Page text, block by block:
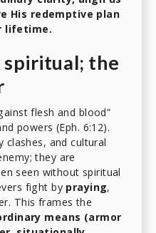
His redemptive plan
lifetime.
spiritual; the
flesh and blood”
powers (Eph. 6:12).
clashes, and cultural
they are
seen without spiritual
fight by praying,
This frames the
means (armor